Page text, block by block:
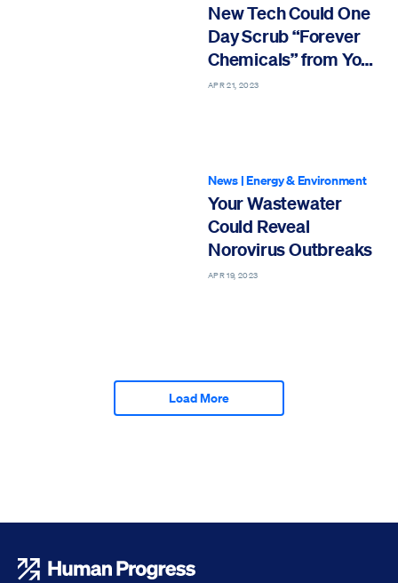
New Tech Could One
Day Scrub “Forever
Chemicals” from Your
Tap Water
APR 21, 2023
News|Energy & Environment
Your Wastewater
Could Reveal
Norovirus Outbreaks
APR 19, 2023
Load More